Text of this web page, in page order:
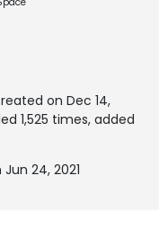
on Dec 14,
1,525 times, added
24, 2021